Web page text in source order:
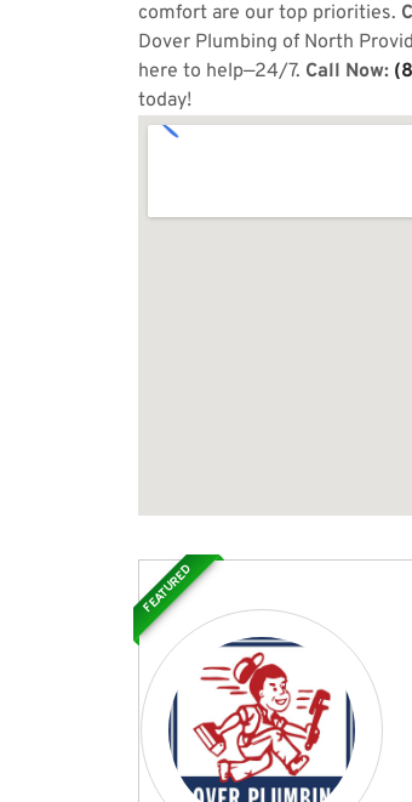
comfort are our top priorities.
Dover Plumbing of North
here to help—24/7. Call Now:
today!
FEATURED